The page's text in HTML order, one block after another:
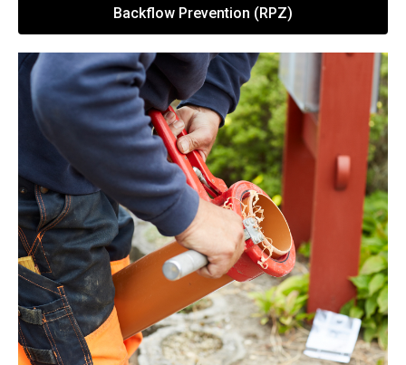
Backflow Prevention (RPZ)